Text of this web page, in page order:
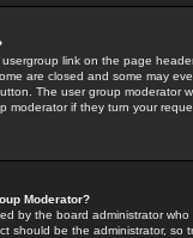
link on the page
are closed and some may
The user group moderator
moderator if they turn your
Moderator?
by the board administrator
should be the administrator, so